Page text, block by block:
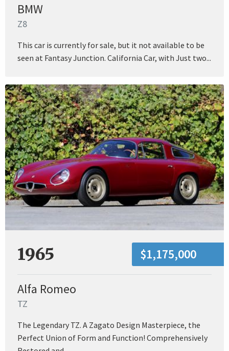
BMW
Z8
This car is currently for sale, but it not available to be
seen at Fantasy Junction. California Car, with Just two...
1965 $1,175,000
Alfa Romeo
TZ
The Legendary TZ. A Zagato Design Masterpiece, the
Perfect Union of Form and Function! Comprehensively